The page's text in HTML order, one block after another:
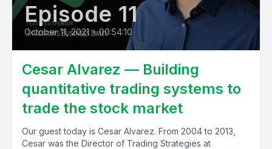
Episode 11
October 11, 2021 • 00:54:10
Cesar Alvarez — Building
quantitative trading systems to
trade the stock market
Our guest today is Cesar Alvarez. From 2004 to 2013,
Cesar was the Director of Trading Strategies at